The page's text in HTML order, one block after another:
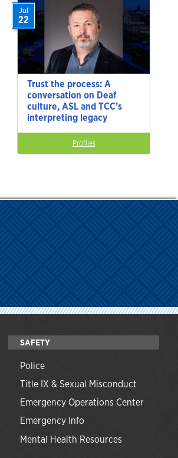
Trust the process: A
conversation on Deaf
culture, ASL and TCC’s
interpreting legacy
Jul
22
Profiles
SAFETY
Police
Title IX & Sexual Misconduct
Emergency Operations Center
Emergency Info
Mental Health Resources